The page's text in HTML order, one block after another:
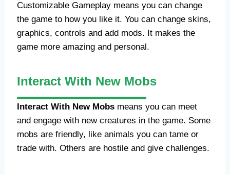
Customizable Gameplay means you can change
the game to how you like it. You can change skins,
graphics, controls and add mods. It makes the
game more amazing and personal.
Interact With New Mobs
Interact With New Mobs means you can meet
and engage with new creatures in the game. Some
mobs are friendly, like animals you can tame or
trade with. Others are hostile and give challenges.